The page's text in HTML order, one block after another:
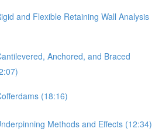
and Flexible Retaining Wall Analysis
Anchored, and Braced
(18:16)
Methods and Effects (12:34)